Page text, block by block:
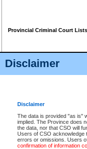
Disclaimer
Disclaimer
The data is provided "as is"
implied. The Province does
the data, nor that CSO will
Users of CSO acknowledge
errors or omissions. Users
confirmation of information
Provincial Criminal Court Lists